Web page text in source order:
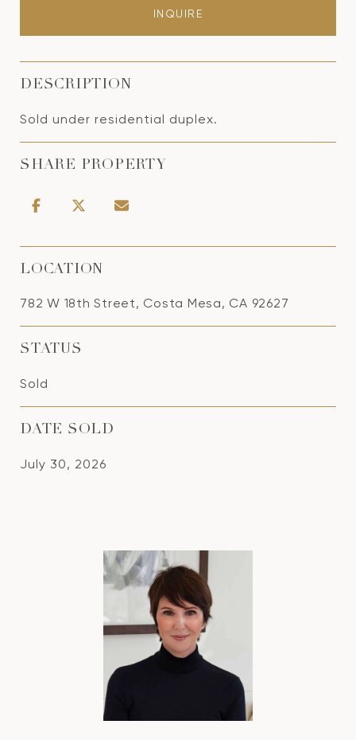
INQUIRE
DESCRIPTION
Sold under residential duplex.
SHARE PROPERTY
LOCATION
782 W 18th Street, Costa Mesa, CA 92627
STATUS
Sold
DATE SOLD
July 30, 2026